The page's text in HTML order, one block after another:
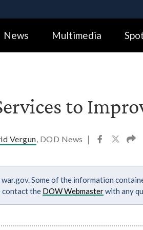
Alock (
Share sensitive
News Multimedia
to
Vergun , DOD News |
Some of the information
contact the DOW Webmasterwith any